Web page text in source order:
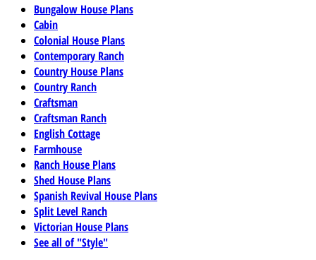
Bungalow House Plans
Cabin
Colonial House Plans
Contemporary Ranch
Country House Plans
Country Ranch
Craftsman
Craftsman Ranch
English Cottage
Farmhouse
Ranch House Plans
Shed House Plans
Spanish Revival House Plans
Split Level Ranch
Victorian House Plans
See all of "Style"